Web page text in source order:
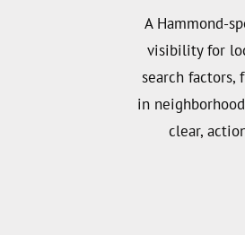
A Hammond-
visibility for
search factors,
in
clear,